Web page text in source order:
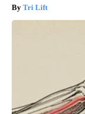
Tri Lift